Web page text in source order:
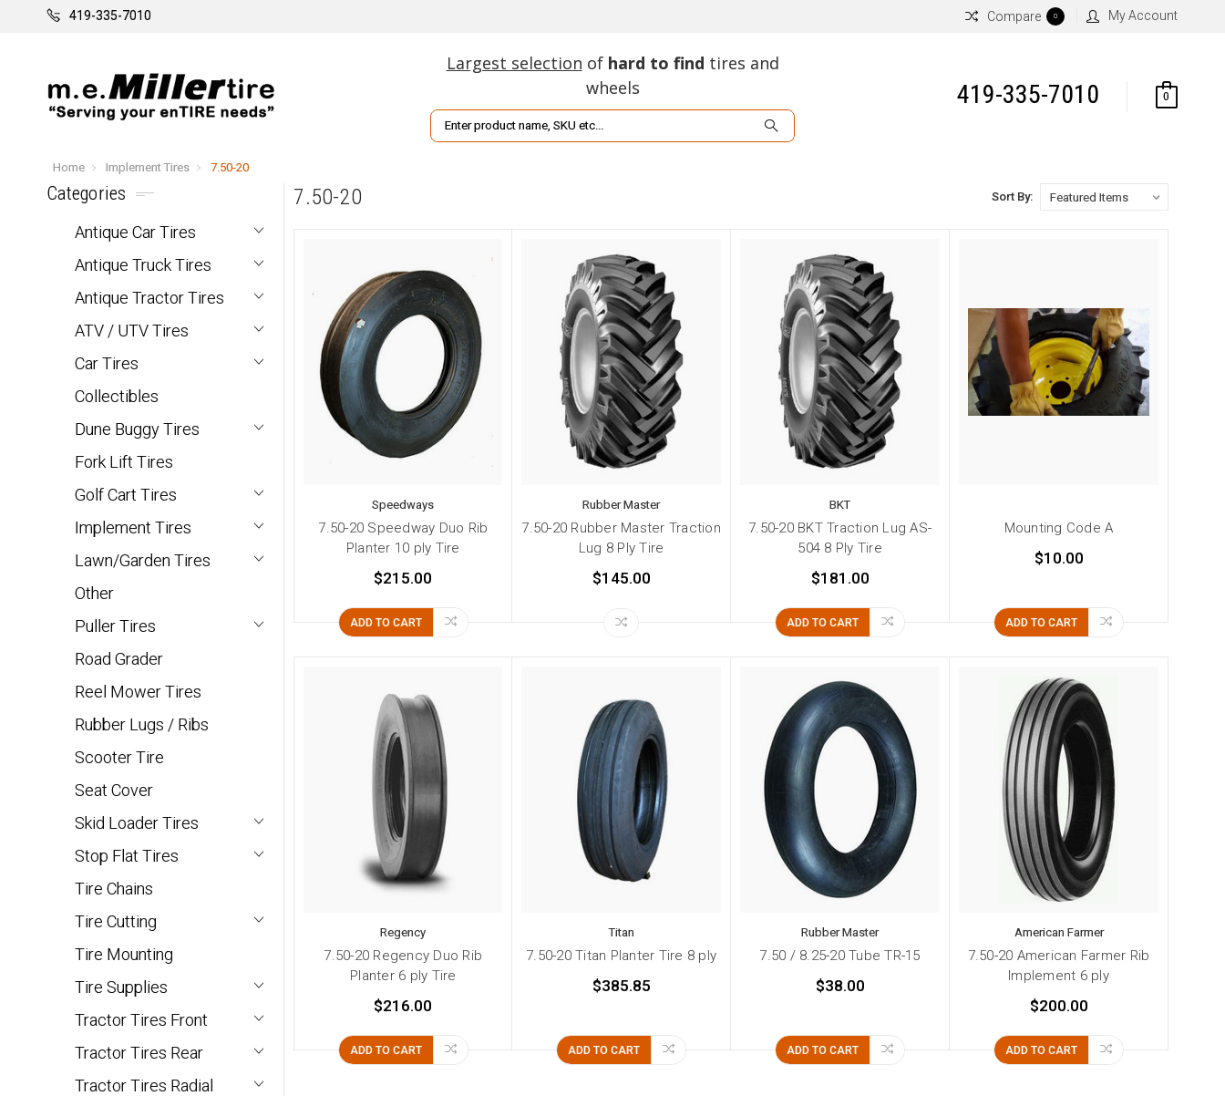
419-335-7010 Compare 0 My Account
Largest selection of hard to find tires and
wheels
Search
419-335-7010 0
Home Implement Tires 7.50-20
Categories
Antique Car Tires
Antique Truck Tires
Antique Tractor Tires
ATV / UTV Tires
Car Tires
Collectibles
Dune Buggy Tires
Fork Lift Tires
Golf Cart Tires
Implement Tires
Lawn/Garden Tires
Other
Puller Tires
Road Grader
Reel Mower Tires
Rubber Lugs / Ribs
Scooter Tire
Seat Cover
Skid Loader Tires
Stop Flat Tires
Tire Chains
Tire Cutting
Tire Mounting
Tire Supplies
Tractor Tires Front
Tractor Tires Rear
Tractor Tires Radial
7.50-20 Sort By:
Speedways
7.50-20 Speedway Duo Rib
Planter 10 ply Tire
$215.00
ADD TO CART
Rubber Master
7.50-20 Rubber Master Traction
Lug 8 Ply Tire
$145.00
BKT
7.50-20 BKT Traction Lug AS-
504 8 Ply Tire
$181.00
ADD TO CART
Mounting Code A
$10.00
ADD TO CART
Regency
7.50-20 Regency Duo Rib
Planter 6 ply Tire
$216.00
ADD TO CART
Titan
7.50-20 Titan Planter Tire 8 ply
$385.85
ADD TO CART
Rubber Master
7.50 / 8.25-20 Tube TR-15
$38.00
ADD TO CART
American Farmer
7.50-20 American Farmer Rib
Implement 6 ply
$200.00
ADD TO CART